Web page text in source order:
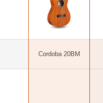
Cordoba 20BM